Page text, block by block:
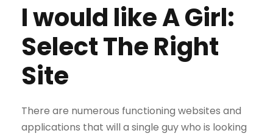
I would like A Girl:
Select The Right
Site
There are numerous functioning websites and
applications that will a single guy who is looking